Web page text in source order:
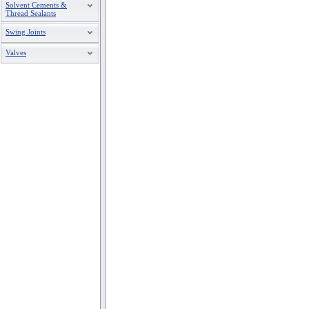
Solvent Cements &
Thread Sealants
Swing Joints
Valves